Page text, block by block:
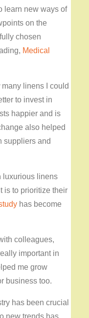
learn new ways of
on the
chosen
Medical
many linens I could
to invest in
happier and is
also helped
suppliers and
luxurious linens
is to prioritize their
has become
colleagues,
important in
me grow
business too.
has been crucial
new trends has